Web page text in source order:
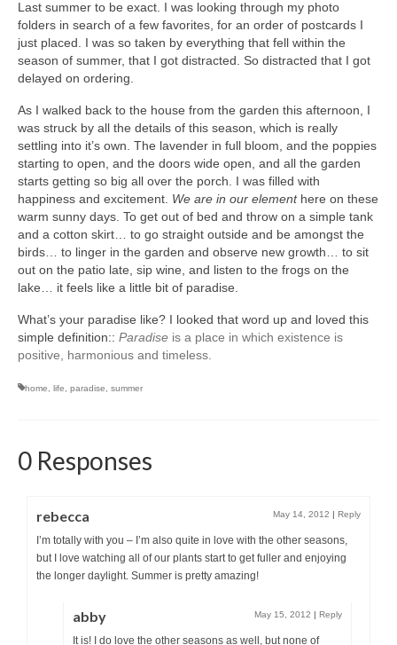
Last summer to be exact. I was looking through my photo
folders in search of a few favorites, for an order of postcards I
just placed. I was so taken by everything that fell within the
season of summer, that I got distracted. So distracted that I got
delayed on ordering.
As I walked back to the house from the garden this afternoon, I
was struck by all the details of this season, which is really
settling into it’s own. The lavender in full bloom, and the poppies
starting to open, and the doors wide open, and all the garden
starts getting so big all over the porch. I was filled with
happiness and excitement. We are in our elementhere on these
warm sunny days. To get out of bed and throw on a simple tank
and a cotton skirt… to go straight outside and be amongst the
birds… to linger in the garden and observe new growth… to sit
out on the patio late, sip wine, and listen to the frogs on the
lake… it feels like a little bit of paradise.
What’s your paradise like? I looked that word up and loved this
simple definition:: Paradise is a place in which existence is
positive, harmonious and timeless.
home life paradise summer
0 Responses
rebecca May 14, 2012 | Reply
I’m totally with you – I’m also quite in love with the other seasons,
but I love watching all of our plants start to get fuller and enjoying
the longer daylight. Summer is pretty amazing!
abby May 15, 2012 | Reply
It is! I do love the other seasons as well, but none of